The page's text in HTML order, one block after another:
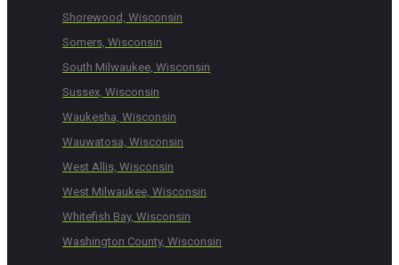
Shorewood, Wisconsin
Somers, Wisconsin
South Milwaukee, Wisconsin
Sussex, Wisconsin
Waukesha, Wisconsin
Wauwatosa, Wisconsin
West Allis, Wisconsin
West Milwaukee, Wisconsin
Whitefish Bay, Wisconsin
Washington County, Wisconsin